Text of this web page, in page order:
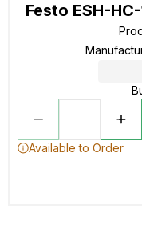
Festo ESH-
Available to Order